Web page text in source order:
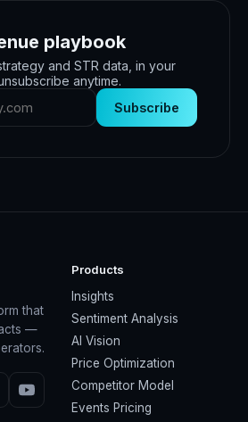
playbook
and STR data, in your
anytime.
Subscribe
that
—
Products
Insights
Sentiment Analysis
AI Vision
Price Optimization
Competitor Model
Events Pricing